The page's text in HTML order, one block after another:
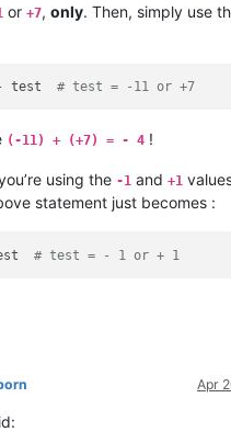
or +7, only. Then, simply use
test # test = -11 or +7
(-11) + (+7) = - 4 !
using the -1 and +1
statement just becomes :
# test = - 1 or + 1
Apr